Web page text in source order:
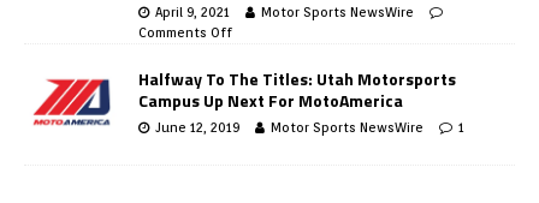
April 9, 2021
Motor Sports NewsWire
Comments Off
Halfway To The Titles: Utah Motorsports
Campus Up Next For MotoAmerica
June 12, 2019 Motor Sports NewsWire 1